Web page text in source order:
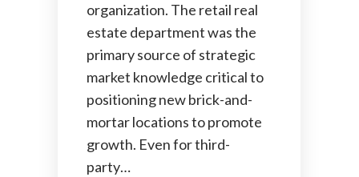
organization. The retail real
estate department was the
primary source of strategic
market knowledge critical to
positioning new brick-and-
mortar locations to promote
growth. Even for third-
party…